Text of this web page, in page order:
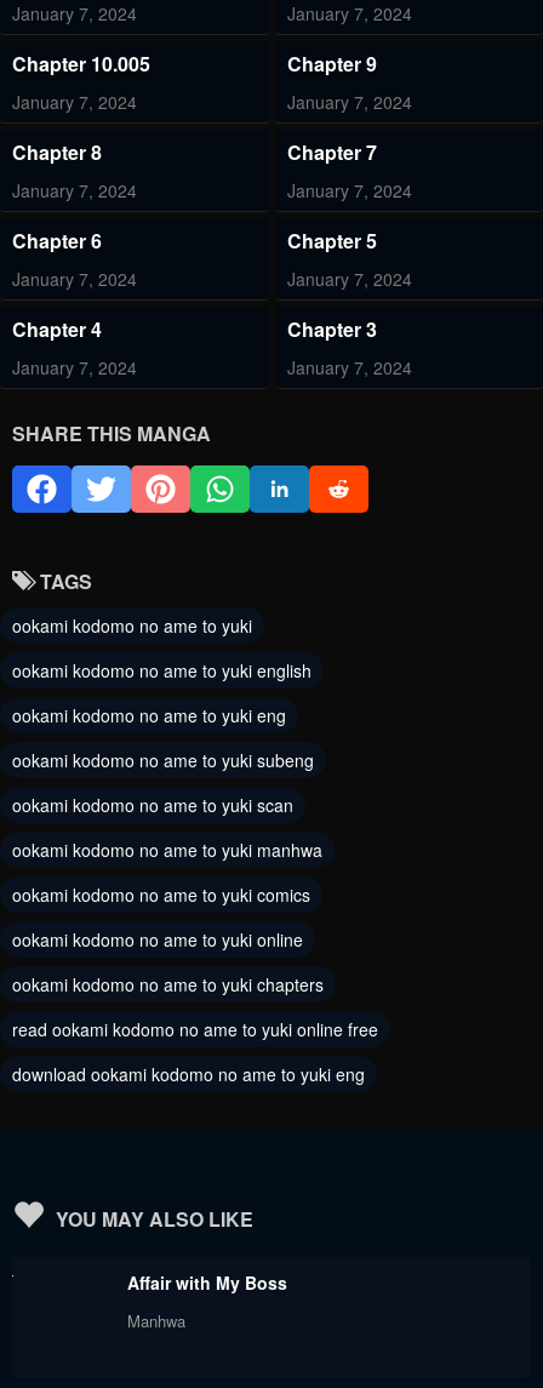
January 7, 2024 January 7, 2024
Chapter 10.005
January 7, 2024
Chapter 9
January 7, 2024
Chapter 8
January 7, 2024
Chapter 7
January 7, 2024
Chapter 6
January 7, 2024
Chapter 5
January 7, 2024
Chapter 4
January 7, 2024
Chapter 3
January 7, 2024
SHARE THIS MANGA
TAGS
ookami kodomo no ame to yuki
ookami kodomo no ame to yuki english
ookami kodomo no ame to yuki eng
ookami kodomo no ame to yuki subeng
ookami kodomo no ame to yuki scan
ookami kodomo no ame to yuki manhwa
ookami kodomo no ame to yuki comics
ookami kodomo no ame to yuki online
ookami kodomo no ame to yuki chapters
read ookami kodomo no ame to yuki online free
download ookami kodomo no ame to yuki eng
YOU MAY ALSO LIKE
Affair with My Boss
Manhwa